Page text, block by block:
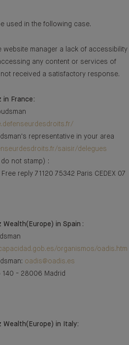
used in the following case.
website manager a lack of accessibility
any content or services of
received a satisfactory response.
in France:
representative in your area
saisir/delegues
not stamp) :
reply 71120 75342 Paris CEDEX 07
Wealth(Europe) in Spain :
organismos/oadis.htm
oadis@oadis.es
140 - 28006 Madrid
Wealth(Europe) in Italy: